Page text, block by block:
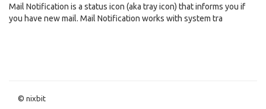
Mail Notification is a status icon (aka tray icon) that informs you if
you have new mail. Mail Notification works with system tra
© nixbit